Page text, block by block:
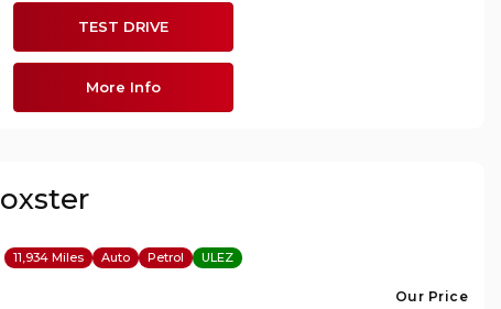
More Info
TEST DRIVE
11,934 Miles Auto Petrol ULEZ
Our Price